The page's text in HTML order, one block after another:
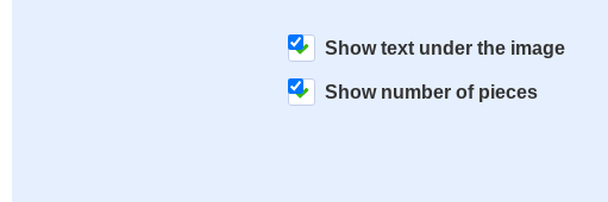
Show text under the image
Show number of pieces